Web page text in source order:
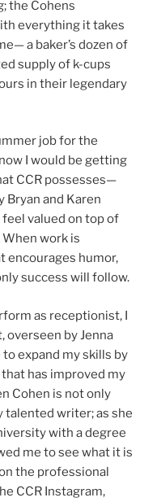
the Cohens
everything it takes
a baker’s dozen of
supply of k-cups
in their legendary
job for the
I would be getting
CCR possesses—
and Karen
valued on top of
work is
encourages humor,
success will follow.
as receptionist, I
overseen by Jenna
to expand my skills by
has improved my
Cohen is not only
talented writer; as she
with a degree
me to see what it is
the professional
CCR Instagram,